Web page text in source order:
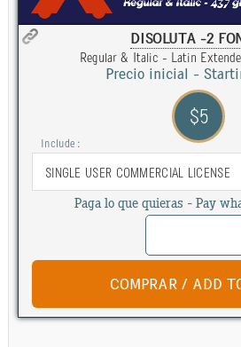
DISOLUTA -2
Regular & Italic - Latin
Precio inicial -
$5
Include :
Paga lo que quieras - Pay